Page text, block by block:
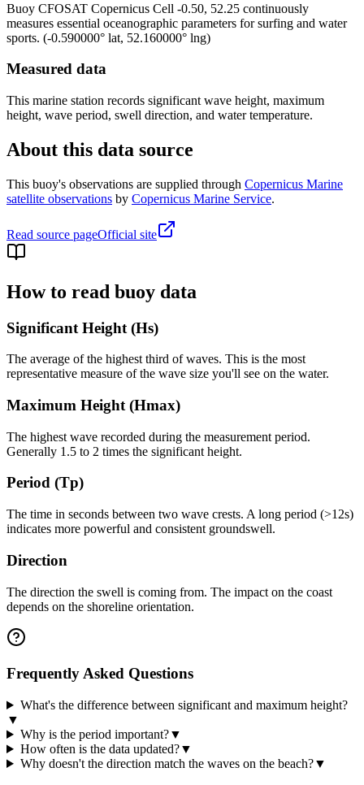
Buoy CFOSAT Copernicus Cell -0.50, 52.25 continuously
measures essential oceanographic parameters for surfing and water
sports. (-0.590000° lat, 52.160000° lng)
Measured data
This marine station records significant wave height, maximum
height, wave period, swell direction, and water temperature.
About this data source
This buoy's observations are supplied through Copernicus Marine
satellite observations by Copernicus Marine Service.
Read source pageOfficial site
How to read buoy data
Significant Height (Hs)
The average of the highest third of waves. This is the most
representative measure of the wave size you'll see on the water.
Maximum Height (Hmax)
The highest wave recorded during the measurement period.
Generally 1.5 to 2 times the significant height.
Period (Tp)
The time in seconds between two wave crests. A long period (>12s)
indicates more powerful and consistent groundswell.
Direction
The direction the swell is coming from. The impact on the coast
depends on the shoreline orientation.
Frequently Asked Questions
What's the difference between significant and maximum height?
▼
Why is the period important?▼
How often is the data updated?▼
Why doesn't the direction match the waves on the beach?▼